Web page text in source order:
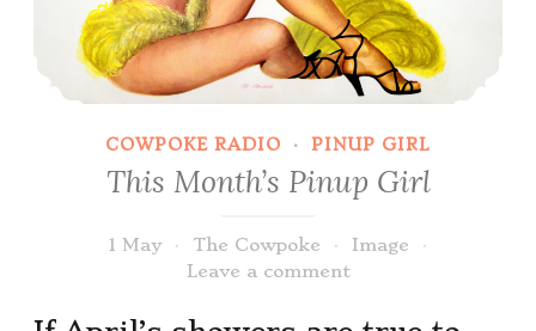
COWPOKE RADIO · PINUP GIRL
This Month’s Pinup Girl
1 May The Cowpoke
Image
Leave a comment